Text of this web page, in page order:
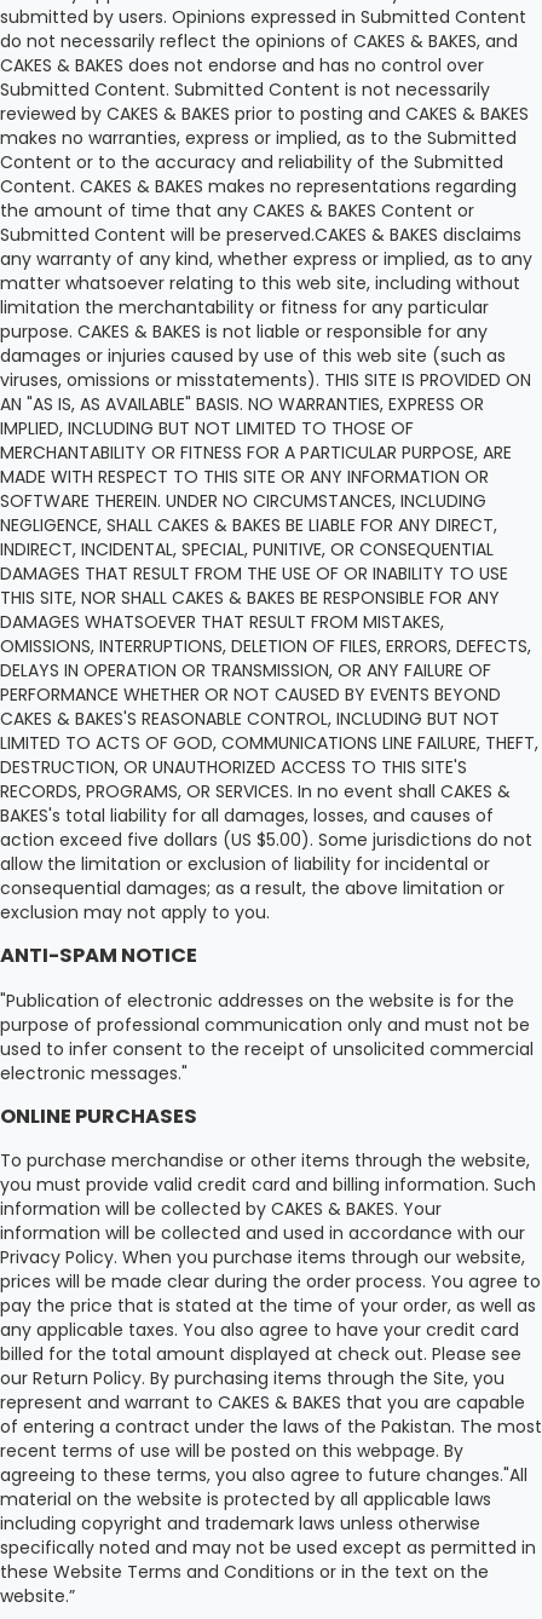
submitted by users. Opinions expressed in Submitted Content
do not necessarily reflect the opinions of CAKES & BAKES, and
CAKES & BAKES does not endorse and has no control over
Submitted Content. Submitted Content is not necessarily
reviewed by CAKES & BAKES prior to posting and CAKES & BAKES
makes no warranties, express or implied, as to the Submitted
Content or to the accuracy and reliability of the Submitted
Content. CAKES & BAKES makes no representations regarding
the amount of time that any CAKES & BAKES Content or
Submitted Content will be preserved.CAKES & BAKES disclaims
any warranty of any kind, whether express or implied, as to any
matter whatsoever relating to this web site, including without
limitation the merchantability or fitness for any particular
purpose. CAKES & BAKES is not liable or responsible for any
damages or injuries caused by use of this web site (such as
viruses, omissions or misstatements). THIS SITE IS PROVIDED ON
AN "AS IS, AS AVAILABLE" BASIS. NO WARRANTIES, EXPRESS OR
IMPLIED, INCLUDING BUT NOT LIMITED TO THOSE OF
MERCHANTABILITY OR FITNESS FOR A PARTICULAR PURPOSE, ARE
MADE WITH RESPECT TO THIS SITE OR ANY INFORMATION OR
SOFTWARE THEREIN. UNDER NO CIRCUMSTANCES, INCLUDING
NEGLIGENCE, SHALL CAKES & BAKES BE LIABLE FOR ANY DIRECT,
INDIRECT, INCIDENTAL, SPECIAL, PUNITIVE, OR CONSEQUENTIAL
DAMAGES THAT RESULT FROM THE USE OF OR INABILITY TO USE
THIS SITE, NOR SHALL CAKES & BAKES BE RESPONSIBLE FOR ANY
DAMAGES WHATSOEVER THAT RESULT FROM MISTAKES,
OMISSIONS, INTERRUPTIONS, DELETION OF FILES, ERRORS, DEFECTS,
DELAYS IN OPERATION OR TRANSMISSION, OR ANY FAILURE OF
PERFORMANCE WHETHER OR NOT CAUSED BY EVENTS BEYOND
CAKES & BAKES'S REASONABLE CONTROL, INCLUDING BUT NOT
LIMITED TO ACTS OF GOD, COMMUNICATIONS LINE FAILURE, THEFT,
DESTRUCTION, OR UNAUTHORIZED ACCESS TO THIS SITE'S
RECORDS, PROGRAMS, OR SERVICES. In no event shall CAKES &
BAKES's total liability for all damages, losses, and causes of
action exceed five dollars (US $5.00). Some jurisdictions do not
allow the limitation or exclusion of liability for incidental or
consequential damages; as a result, the above limitation or
exclusion may not apply to you.
ANTI-SPAM NOTICE
"Publication of electronic addresses on the website is for the
purpose of professional communication only and must not be
used to infer consent to the receipt of unsolicited commercial
electronic messages."
ONLINE PURCHASES
To purchase merchandise or other items through the website,
you must provide valid credit card and billing information. Such
information will be collected by CAKES & BAKES. Your
information will be collected and used in accordance with our
Privacy Policy. When you purchase items through our website,
prices will be made clear during the order process. You agree to
pay the price that is stated at the time of your order, as well as
any applicable taxes. You also agree to have your credit card
billed for the total amount displayed at check out. Please see
our Return Policy. By purchasing items through the Site, you
represent and warrant to CAKES & BAKES that you are capable
of entering a contract under the laws of the Pakistan. The most
recent terms of use will be posted on this webpage. By
agreeing to these terms, you also agree to future changes."All
material on the website is protected by all applicable laws
including copyright and trademark laws unless otherwise
specifically noted and may not be used except as permitted in
these Website Terms and Conditions or in the text on the
website.”